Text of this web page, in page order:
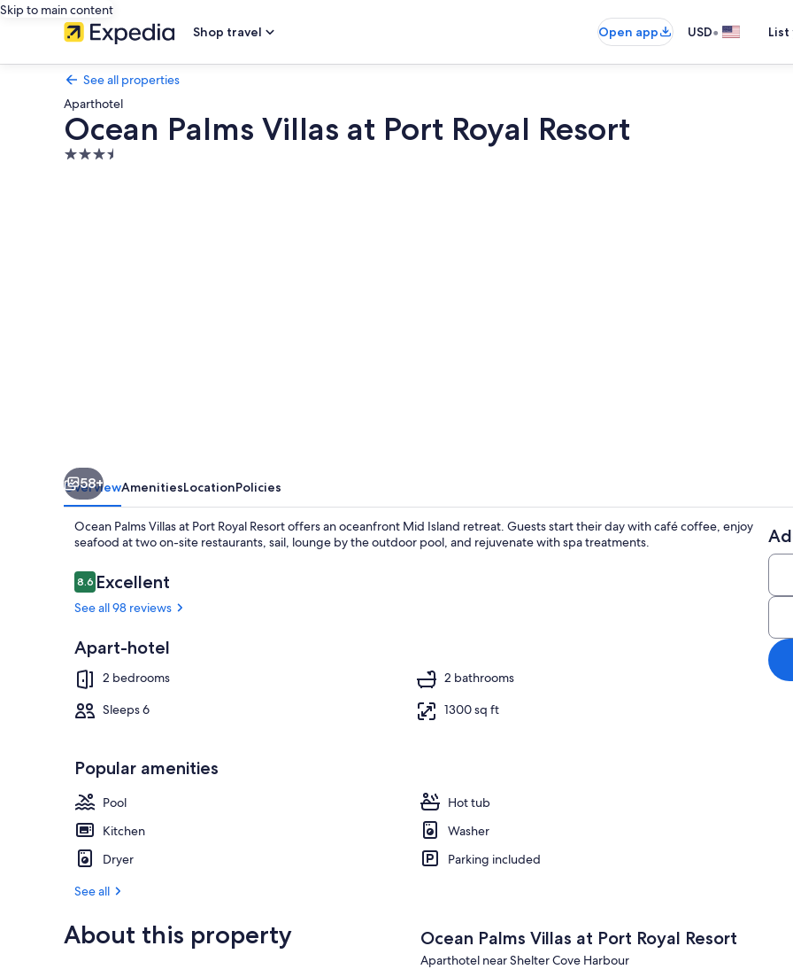
Skip to main content
Shop travel
Open app USD•
See all properties
Aparthotel
Ocean Palms Villas at Port Royal Resort
3.5
58+
OverviewAmenitiesLocationPolicies
Ocean Palms Villas at Port Royal Resort offers an oceanfront Mid Island retreat. Guests start their day with café coffee, enjoy
seafood at two on-site restaurants, sail, lounge by the outdoor pool, and rejuvenate with spa treatments.
Reviews
8.68.6 out of 10
Excellent
See all 98 reviews
Apart-hotel
2 bedrooms
2 bathrooms
Sleeps 6
1300 sq ft
Popular amenities
Pool
Hot tub
Kitchen
Washer
Dryer
Parking included
See all
About this property Ocean Palms Villas at Port Royal Resort
Aparthotel near Shelter Cove Harbour